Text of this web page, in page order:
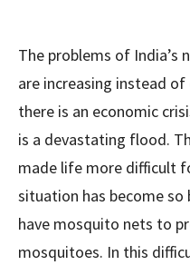
The problems of India’s
are increasing instead
there is an economic
is a devastating flood.
made life more difficult
situation has become
have mosquito nets to
mosquitoes. In this